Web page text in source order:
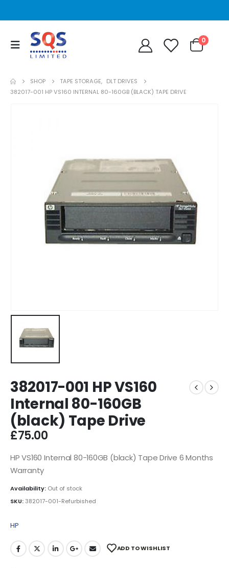
0
SHOP TAPE STORAGE, DLT DRIVES
382017-001 HP VS160 INTERNAL 80-160GB (BLACK) TAPE DRIVE
382017-001 HP VS160
Internal 80-160GB
(black) Tape Drive
£75.00
HP VS160 Internal 80-160GB (black) Tape Drive 6 Months
Warranty
Availability: Out of stock
SKU:382017-001-Refurbished
HP
ADD TO WISHLIST